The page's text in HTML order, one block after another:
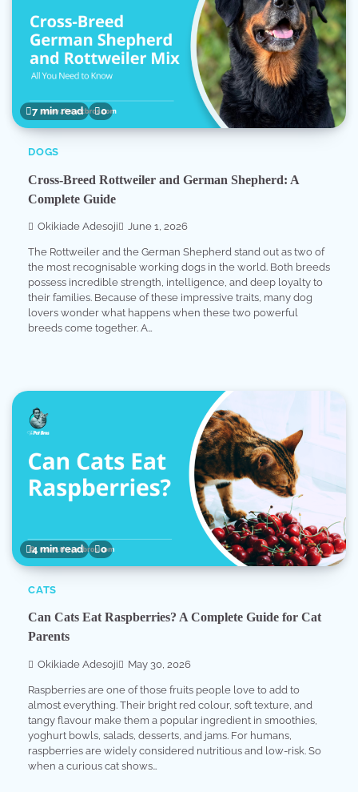
7 min read 0
DOGS
Cross-Breed Rottweiler and German Shepherd: A
Complete Guide
Okikiade Adesoji June 1, 2026
The Rottweiler and the German Shepherd stand out as two of
the most recognisable working dogs in the world. Both breeds
possess incredible strength, intelligence, and deep loyalty to
their families. Because of these impressive traits, many dog
lovers wonder what happens when these two powerful
breeds come together. A…
4 min read 0
CATS
Can Cats Eat Raspberries? A Complete Guide for Cat
Parents
Okikiade Adesoji May 30, 2026
Raspberries are one of those fruits people love to add to
almost everything. Their bright red colour, soft texture, and
tangy flavour make them a popular ingredient in smoothies,
yoghurt bowls, salads, desserts, and jams. For humans,
raspberries are widely considered nutritious and low-risk. So
when a curious cat shows…